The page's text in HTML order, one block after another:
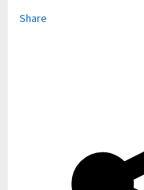
Share